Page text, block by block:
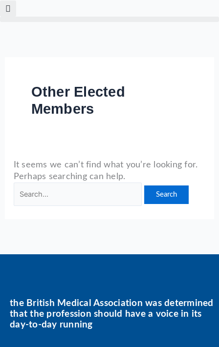
Skip
Other Elected
Members
It seems we can’t find what you’re looking for.
Perhaps searching can help.
the British Medical Association was determined
that the profession should have a voice in its
day-to-day running